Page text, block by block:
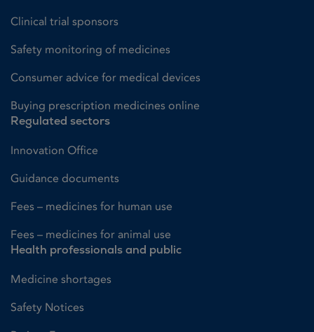
Clinical trial sponsors
Safety monitoring of medicines
Consumer advice for medical devices
Buying prescription medicines online
Regulated sectors
Innovation Office
Guidance documents
Fees – medicines for human use
Fees – medicines for animal use
Health professionals and public
Medicine shortages
Safety Notices